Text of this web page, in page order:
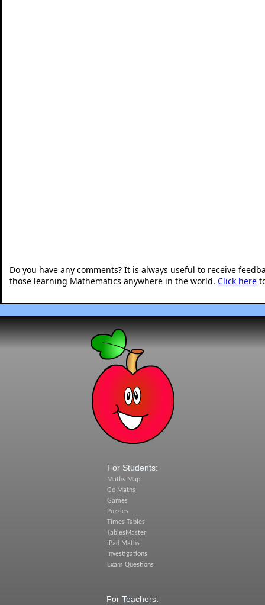
Do you have any comments? It is always useful to receive
those learning Mathematics anywhere in the world. Click here
For Students:
Maths Map
Go Maths
Games
Puzzles
Times Tables
TablesMaster
iPad Maths
Investigations
Exam Questions
For Teachers: